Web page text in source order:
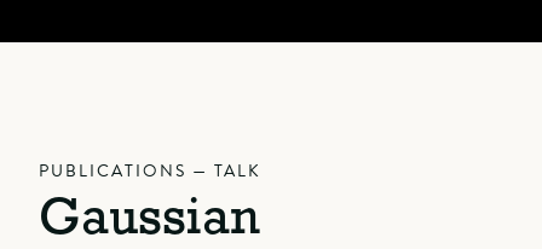
PUBLICATIONS — TALK
Gaussian